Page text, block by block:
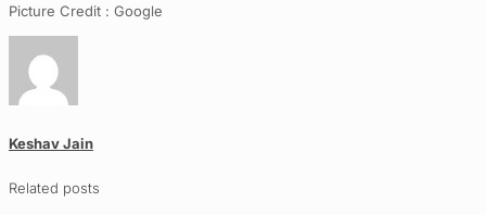
Picture Credit : Google
Keshav Jain
Related posts